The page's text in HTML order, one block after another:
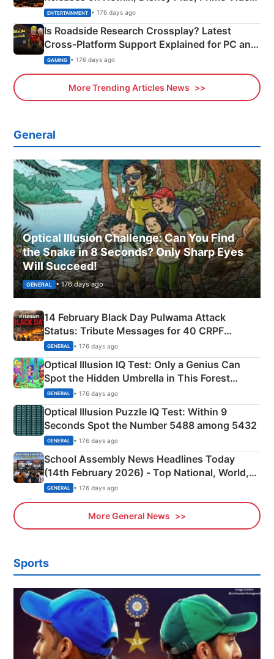
& More
ENTERTAINMENT • 176 days ago
Is Roadside Research Crossplay? Latest
Cross-Platform Support Explained for PC and
Xbox
GAMING • 176 days ago
More Trending Articles News
General
Optical Illusion Challenge: Can You Find
the Snake in 8 Seconds? Only Sharp Eyes
Will Succeed!
GENERAL • 176 days ago
14 February Black Day Pulwama Attack
Status: Tribute Messages for 40 CRPF
Martyrs
GENERAL • 176 days ago
Optical Illusion IQ Test: Only a Genius Can
Spot the Hidden Umbrella in This Forest
Camping Scene
GENERAL • 176 days ago
Optical Illusion Puzzle IQ Test: Within 9
Seconds Spot the Number 5488 among 5432
GENERAL • 176 days ago
School Assembly News Headlines Today
(14th February 2026) - Top National, World,
Sports, Business News Updates
GENERAL • 176 days ago
More General News
Sports